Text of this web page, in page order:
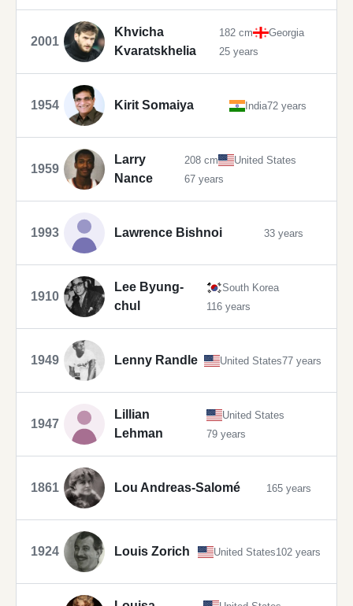
2001
Khvicha
Kvaratskhelia
182 cm
Georgia
25 years
1954 Kirit Somaiya India72 years
1959
Larry
Nance
208 cm
United States
67 years
1993 Lawrence Bishnoi 33 years
1910
Lee Byung-
chul
South Korea
116 years
1949 Lenny Randle United States77 years
1947
Lillian
Lehman
United States
79 years
1861 Lou Andreas-Salomé 165 years
1924 Louis Zorich United States102 years